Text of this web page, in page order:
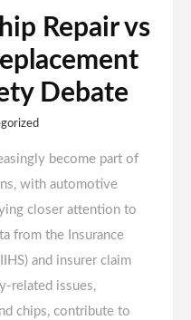
Repair vs
Debate
become part of
with automotive
closer attention to
from the Insurance
and insurer claim
related issues,
chips, contribute to